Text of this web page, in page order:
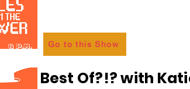
Go to this Show
Best Of?!? with